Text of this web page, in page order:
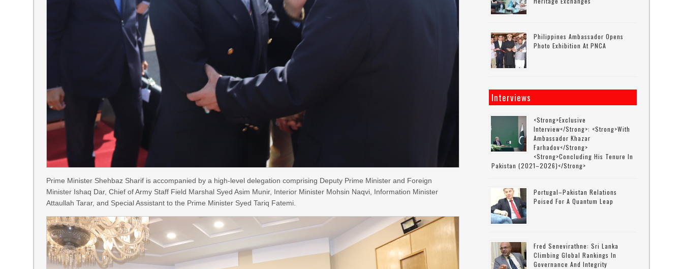
Prime Minister Shehbaz Sharif is accompanied by a high-level delegation comprising Deputy Prime Minister and Foreign
Minister Ishaq Dar, Chief of Army Staff Field Marshal Syed Asim Munir, Interior Minister Mohsin Naqvi, Information Minister
Attaullah Tarar, and Special Assistant to the Prime Minister Syed Tariq Fatemi.
Philippines Ambassador Opens
Photo Exhibition At PNCA
Interviews
<strong>Exclusive
Interview</strong>: <strong>with
Ambassador Khazar
Farhadov</strong>
<strong>concluding His Tenure In
Pakistan (2021–2026)</strong>
Portugal–Pakistan Relations
Poised For A Quantum Leap
Fred Senevirathne: Sri Lanka
Climbing Global Rankings In
Governance And Integrity